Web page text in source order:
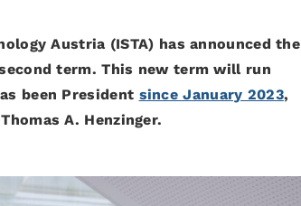
Austria (ISTA) has announced the
term. This new term will run
been President since January 2023,
A. Henzinger.